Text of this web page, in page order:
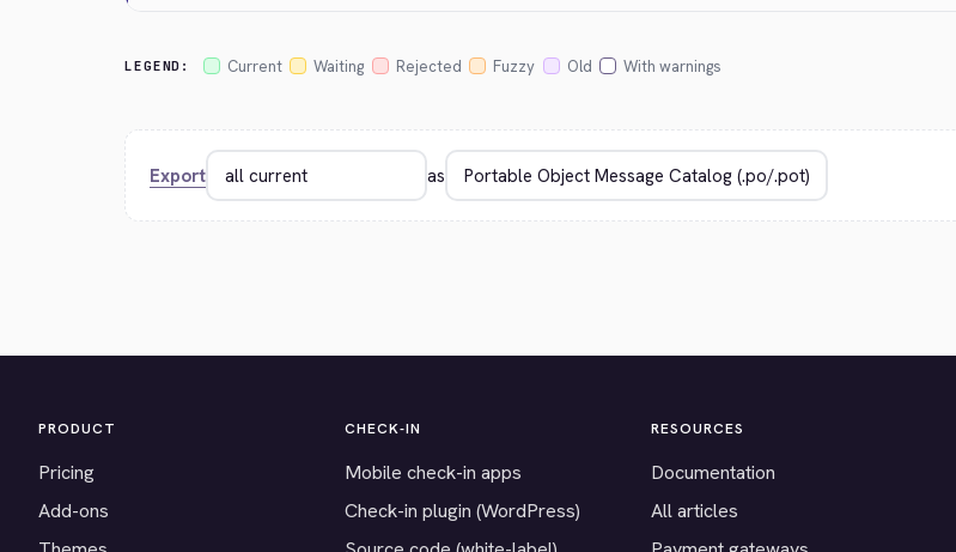
LEGEND: Current Waiting Rejected Fuzzy Old With warnings
Export as
PRODUCT
Pricing
Add-ons
CHECK-IN
Mobile check-in apps
Check-in plugin (WordPress)
RESOURCES
Documentation
All articles